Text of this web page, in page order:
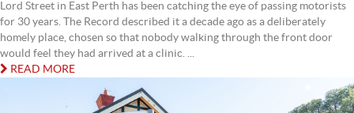
Lord Street in East Perth has been catching the eye of passing motorists
for 30 years. The Record described it a decade ago as a deliberately
homely place, chosen so that nobody walking through the front door
would feel they had arrived at a clinic. ...
READ MORE